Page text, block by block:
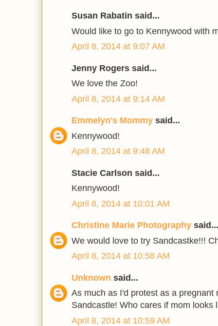
Susan Rabatin said...
Would like to go to Kennywood with
April 8, 2014 at 9:07 AM
Jenny Rogers said...
We love the Zoo!
April 8, 2014 at 9:14 AM
Emmelyn's Mommy said...
Kennywood!
April 8, 2014 at 9:48 AM
Stacie Carlson said...
Kennywood!
April 8, 2014 at 10:01 AM
Christine Marie Photography said...
We would love to try Sandcastke!!!
April 8, 2014 at 10:58 AM
Unknown said...
As much as I'd protest as a pregnant
Sandcastle! Who cares if mom looks
April 8, 2014 at 10:59 AM